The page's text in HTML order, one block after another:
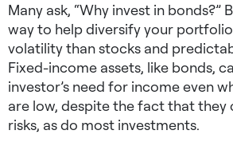
Many ask, “Why invest in bonds?”
way to help diversify your
volatility than stocks and
Fixed-income assets, like bonds,
investor’s need for income even
are low, despite the fact that they
risks, as do most investments.